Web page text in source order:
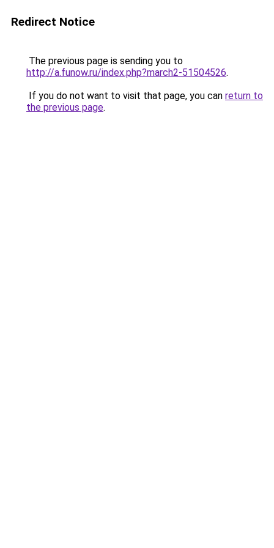
Redirect Notice
The previous page is sending you to
http://a.funow.ru/index.php?march2-51504526.
If you do not want to visit that page, you can return to
the previous page.